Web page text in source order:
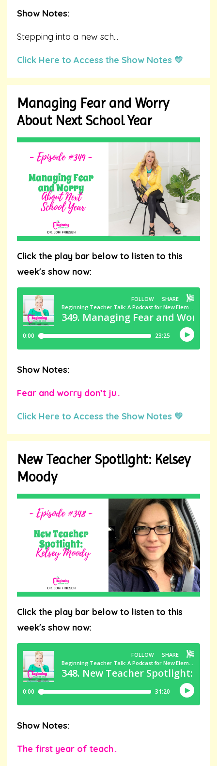
Show Notes:
Stepping into a new sch...
Click Here to Access the Show Notes 💛
Managing Fear and Worry
About Next School Year
Click the play bar below to listen to this
week's show now:
Show Notes:
Fear and worry don’t ju...
Click Here to Access the Show Notes 💛
New Teacher Spotlight: Kelsey
Moody
Click the play bar below to listen to this
week's show now:
Show Notes:
The first year of teach...